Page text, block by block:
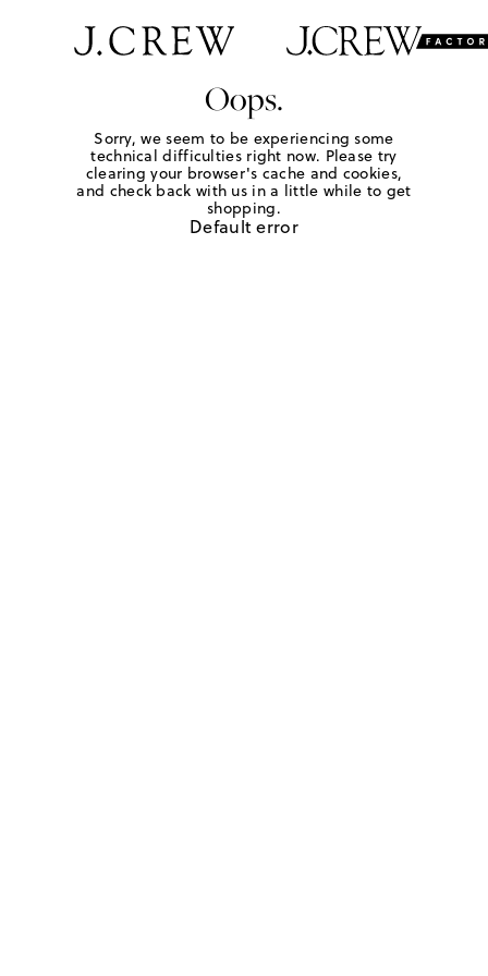
Oops.
Sorry, we seem to be experiencing some
technical difficulties right now. Please try
clearing your browser's cache and cookies,
and check back with us in a little while to get
shopping.
Default error